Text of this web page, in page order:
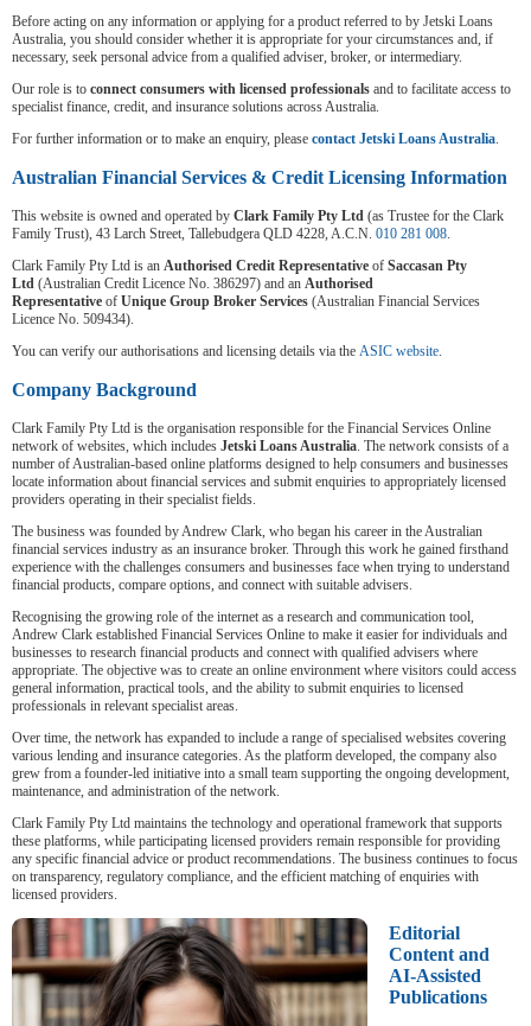
Before acting on any information or applying for a product referred to by Jetski Loans
Australia, you should consider whether it is appropriate for your circumstances and, if
necessary, seek personal advice from a qualified adviser, broker, or intermediary.
Our role is to connect consumers with licensed professionals and to facilitate access to
specialist finance, credit, and insurance solutions across Australia.
For further information or to make an enquiry, please contact Jetski Loans Australia.
Australian Financial Services & Credit Licensing Information
This website is owned and operated by Clark Family Pty Ltd (as Trustee for the Clark
Family Trust), 43 Larch Street, Tallebudgera QLD 4228, A.C.N. 010 281 008.
Clark Family Pty Ltd is an Authorised Credit Representative of Saccasan Pty
Ltd (Australian Credit Licence No. 386297) and an Authorised
Representative of Unique Group Broker Services (Australian Financial Services
Licence No. 509434).
You can verify our authorisations and licensing details via the ASIC website.
Company Background
Clark Family Pty Ltd is the organisation responsible for the Financial Services Online
network of websites, which includes Jetski Loans Australia. The network consists of a
number of Australian-based online platforms designed to help consumers and businesses
locate information about financial services and submit enquiries to appropriately licensed
providers operating in their specialist fields.
The business was founded by Andrew Clark, who began his career in the Australian
financial services industry as an insurance broker. Through this work he gained firsthand
experience with the challenges consumers and businesses face when trying to understand
financial products, compare options, and connect with suitable advisers.
Recognising the growing role of the internet as a research and communication tool,
Andrew Clark established Financial Services Online to make it easier for individuals and
businesses to research financial products and connect with qualified advisers where
appropriate. The objective was to create an online environment where visitors could access
general information, practical tools, and the ability to submit enquiries to licensed
professionals in relevant specialist areas.
Over time, the network has expanded to include a range of specialised websites covering
various lending and insurance categories. As the platform developed, the company also
grew from a founder-led initiative into a small team supporting the ongoing development,
maintenance, and administration of the network.
Clark Family Pty Ltd maintains the technology and operational framework that supports
these platforms, while participating licensed providers remain responsible for providing
any specific financial advice or product recommendations. The business continues to focus
on transparency, regulatory compliance, and the efficient matching of enquiries with
licensed providers.
Editorial
Content and
AI-Assisted
Publications